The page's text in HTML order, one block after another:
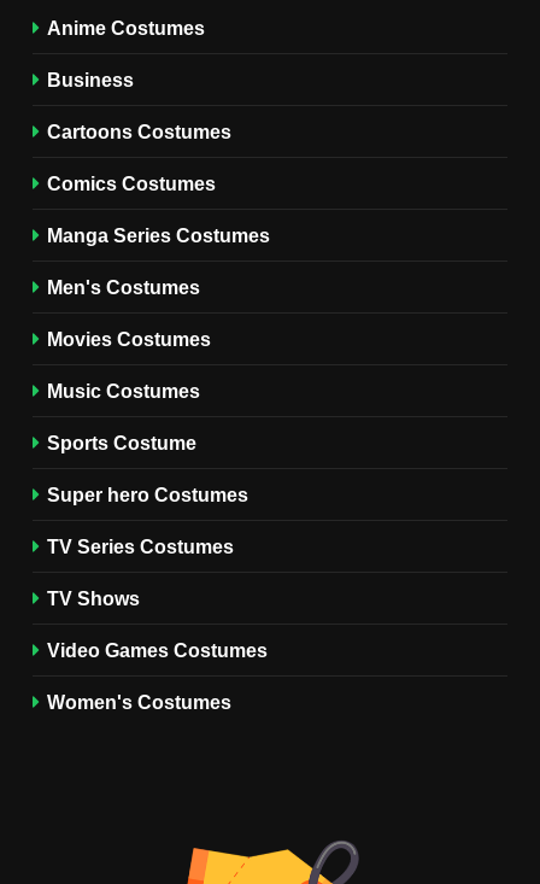
Costume Guide
MOVIES COSTUMES
MEN'S COSTUMES
(Season 5 Inspired)
MEN'S COSTUMES
Cozy Hoodie Outfit
MEN'S COSTUMES
WOMEN'S COSTUMES
Anime Costumes
Business
Cartoons Costumes
Comics Costumes
Manga Series Costumes
Men's Costumes
Movies Costumes
Music Costumes
Sports Costume
Super hero Costumes
TV Series Costumes
TV Shows
Video Games Costumes
Women's Costumes